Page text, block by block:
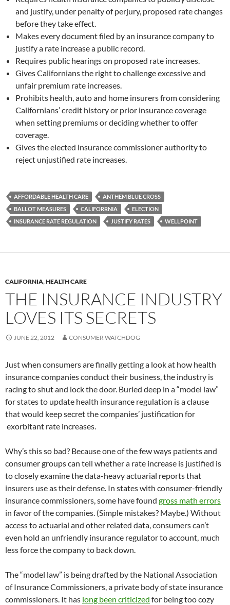
and justify, under penalty of perjury, proposed rate changes
before they take effect.
Makes every document filed by an insurance company to
justify a rate increase a public record.
Requires public hearings on proposed rate increases.
Gives Californians the right to challenge excessive and
unfair premium rate increases.
Prohibits health, auto and home insurers from considering
Californians’ credit history or prior insurance coverage
when setting premiums or deciding whether to offer
coverage.
Gives the elected insurance commissioner authority to
reject unjustified rate increases.
AFFORDABLE HEALTH CARE
ANTHEM BLUE CROSS
BALLOT MEASURES
CALIFORRNIA
ELECTION
INSURANCE RATE REGULATION
JUSTIFY RATES WELLPOINT
CALIFORNIA,HEALTH CARE
THE INSURANCE INDUSTRY
LOVES ITS SECRETS
JUNE 22, 2012 CONSUMER WATCHDOG
Just when consumers are finally getting a look at how health
insurance companies conduct their business, the industry is
racing to shut and lock the door. Buried deep in a “model law”
for states to update health insurance regulation is a clause
that would keep secret the companies’ justification for
exorbitant rate increases.
Why’s this so bad? Because one of the few ways patients and
consumer groups can tell whether a rate increase is justified is
to closely examine the data-heavy actuarial reports that
insurers use as their defense. In states with consumer-friendly
insurance commissioners, some have found gross math errors
in favor of the companies. (Simple mistakes? Maybe.) Without
access to actuarial and other related data, consumers can’t
even hold an unfriendly insurance regulator to account, much
less force the company to back down.
The “model law” is being drafted by the National Association
of Insurance Commissioners, a private body of state insurance
commissioners. It has long been criticized for being too cozy